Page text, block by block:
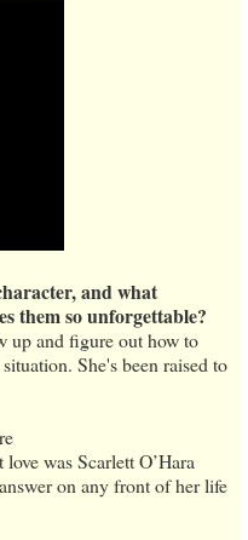
and what
them so unforgettable?
up and figure out how to
She's been raised to
was Scarlett O’Hara
on any front of her life